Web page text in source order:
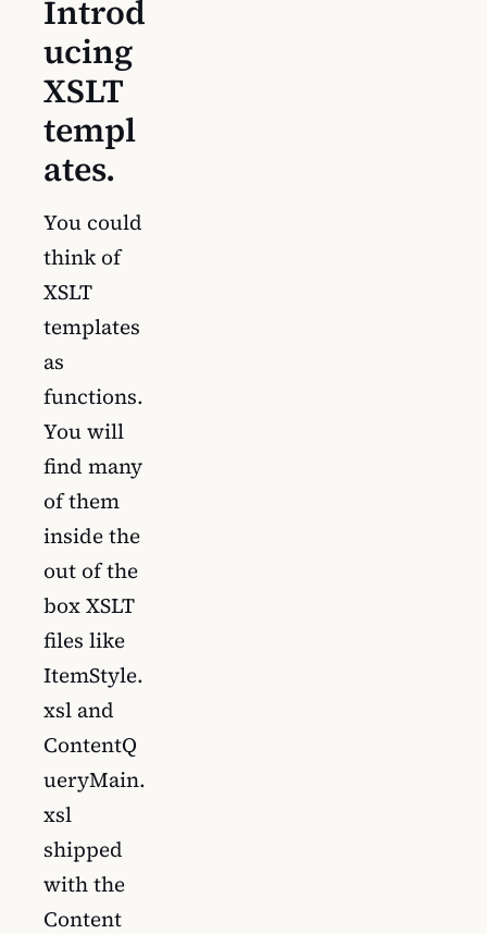
Introd
ucing
XSLT
templ
ates.
You could
think of
XSLT
templates
as
functions.
You will
find many
of them
inside the
out of the
box XSLT
files like
ItemStyle.
xsl and
ContentQ
ueryMain.
xsl
shipped
with the
Content